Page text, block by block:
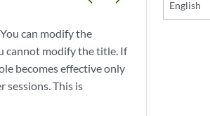
English
can modify the
cannot modify the title. If
becomes effective only
sessions. This is